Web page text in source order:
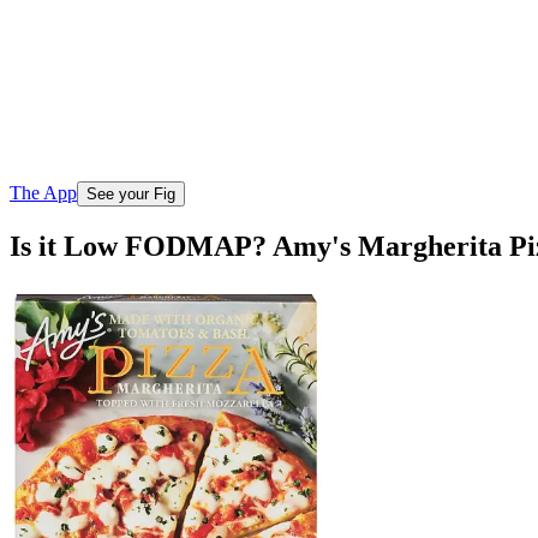
The App See your Fig
Is it Low FODMAP? Amy's Margherita